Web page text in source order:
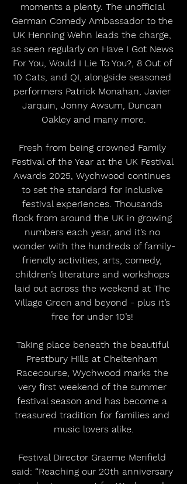
moments a plenty. The unofficial
German Comedy Ambassador to the
UK Henning Wehn leads the charge,
as seen regularly on Have I Got News
For You, Would I Lie To You?, 8 Out of
10 Cats, and QI, alongside seasoned
performers Patrick Monahan, Javier
Jarquin, Jonny Awsum, Duncan
Oakley and many more.
Fresh from being crowned Family
Festival of the Year at the UK Festival
Awards 2025, Wychwood continues
to set the standard for inclusive
festival experiences. Thousands
flock from around the UK in growing
numbers each year, and it’s no
wonder with the hundreds of family-
friendly activities, arts, comedy,
children’s literature and workshops
laid out across the weekend at The
Village Green and beyond - plus it’s
free for under 10’s!
Taking place beneath the beautiful
Prestbury Hills at Cheltenham
Racecourse, Wychwood marks the
very first weekend of the summer
festival season and has become a
treasured tradition for families and
music lovers alike.
Festival Director Graeme Merifield
said: “Reaching our 20th anniversary